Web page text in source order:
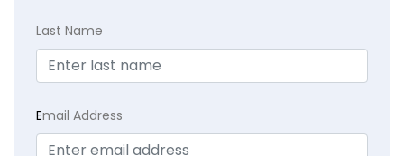
Last Name
Email Address